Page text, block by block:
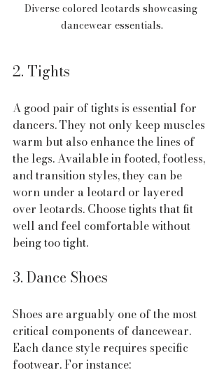
Diverse colored leotards showcasing
dancewear essentials.
2. Tights
A good pair of tights is essential for
dancers. They not only keep muscles
warm but also enhance the lines of
the legs. Available in footed, footless,
and transition styles, they can be
worn under a leotard or layered
over leotards. Choose tights that fit
well and feel comfortable without
being too tight.
3. Dance Shoes
Shoes are arguably one of the most
critical components of dancewear.
Each dance style requires specific
footwear. For instance: